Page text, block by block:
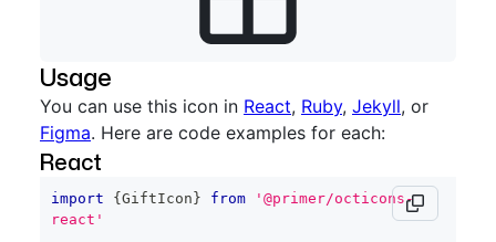
Usage
You can use this icon in React, Ruby, Jekyll, or
Figma. Here are code examples for each:
React
import { GiftIcon } from
'@primer/octicons-
react'